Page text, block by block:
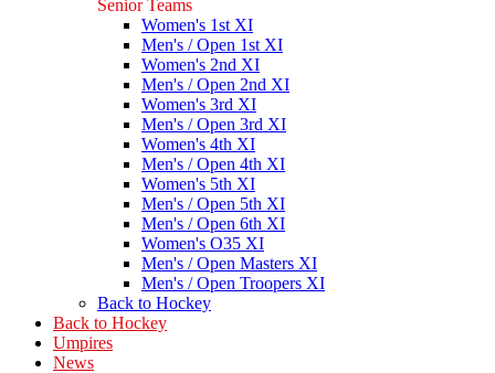
Senior Teams
Women's 1st XI
Men's / Open 1st XI
Women's 2nd XI
Men's / Open 2nd XI
Women's 3rd XI
Men's / Open 3rd XI
Women's 4th XI
Men's / Open 4th XI
Women's 5th XI
Men's / Open 5th XI
Men's / Open 6th XI
Women's O35 XI
Men's / Open Masters XI
Men's / Open Troopers XI
Back to Hockey
Back to Hockey
Umpires
News